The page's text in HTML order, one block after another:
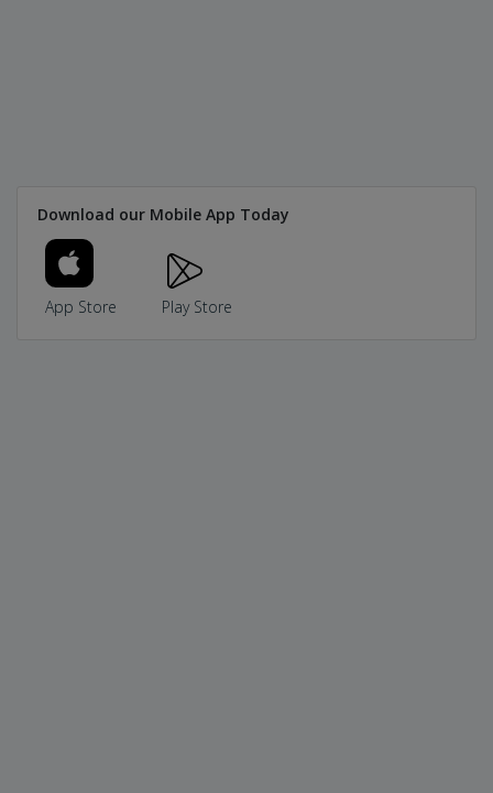
Download our Mobile App Today
App Store Play Store